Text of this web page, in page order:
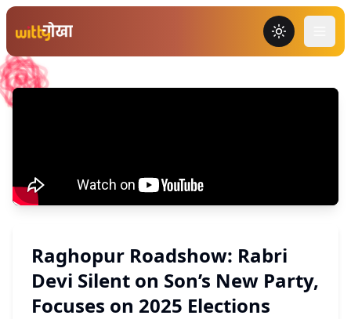
Toggle
Raghopur Roadshow: Rabri
Devi Silent on Son’s New Party,
Focuses on 2025 Elections